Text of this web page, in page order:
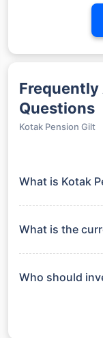
Frequently
Questions
Kotak Pension Gilt
What is Kotak
diversified
What is the
Who should
moderate risk
exposure to